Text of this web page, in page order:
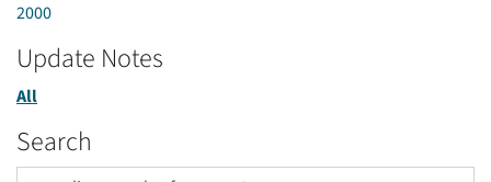
2000
Update Notes
All
Search